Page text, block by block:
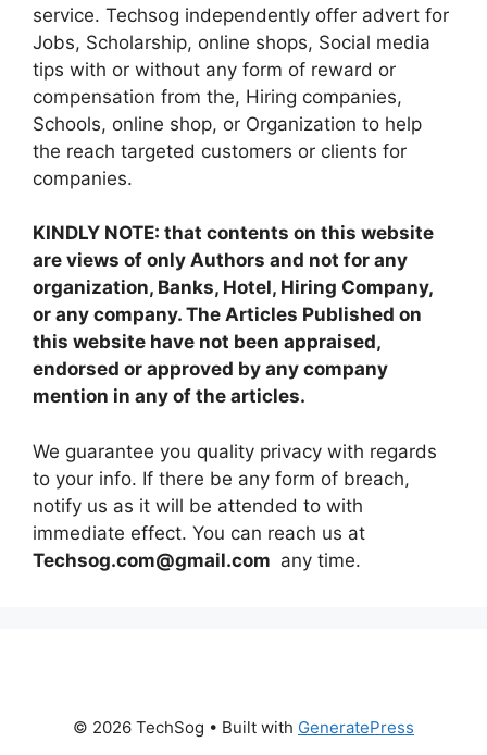
service. Techsog independently offer advert for
Jobs, Scholarship, online shops, Social media
tips with or without any form of reward or
compensation from the, Hiring companies,
Schools, online shop, or Organization to help
the reach targeted customers or clients for
companies.
KINDLY NOTE: that contents on this website
are views of only Authors and not for any
organization, Banks, Hotel, Hiring Company,
or any company. The Articles Published on
this website have not been appraised,
endorsed or approved by any company
mention in any of the articles.
We guarantee you quality privacy with regards
to your info. If there be any form of breach,
notify us as it will be attended to with
immediate effect. You can reach us at
Techsog.com@gmail.com any time.
© 2026 TechSog • Built with GeneratePress